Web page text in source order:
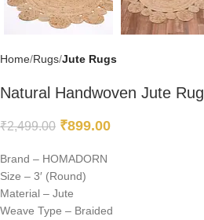
Home Rugs Jute Rugs
Natural Handwoven Jute Rug
₹2,499.00 ₹899.00
Brand – HOMADORN
Size – 3′ (Round)
Material – Jute
Weave Type – Braided